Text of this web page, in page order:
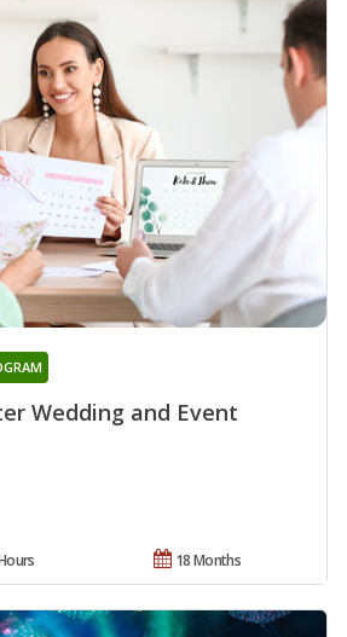
Wedding and Event
18 Months